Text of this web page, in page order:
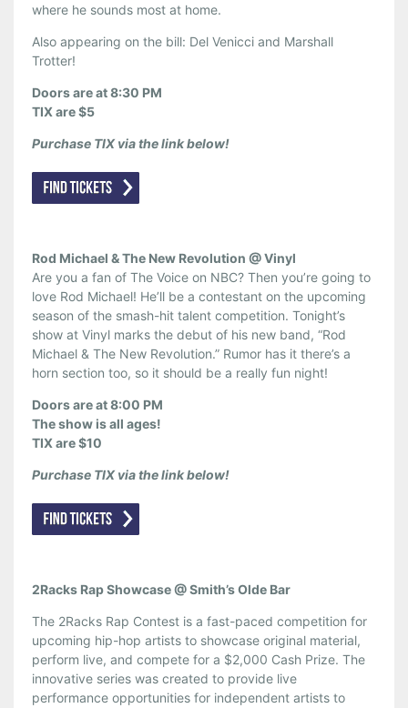
where he sounds most at home.
Also appearing on the bill: Del Venicci and Marshall
Trotter!
Doors are at 8:30 PM
TIX are $5
Purchase TIX via the link below!
Rod Michael & The New Revolution @ Vinyl
Are you a fan of The Voice on NBC? Then you’re going to
love Rod Michael! He’ll be a contestant on the upcoming
season of the smash-hit talent competition. Tonight’s
show at Vinyl marks the debut of his new band, “Rod
Michael & The New Revolution.” Rumor has it there’s a
horn section too, so it should be a really fun night!
Doors are at 8:00 PM
The show is all ages!
TIX are $10
Purchase TIX via the link below!
2Racks Rap Showcase @ Smith’s Olde Bar
The 2Racks Rap Contest is a fast-paced competition for
upcoming hip-hop artists to showcase original material,
perform live, and compete for a $2,000 Cash Prize. The
innovative series was created to provide live
performance opportunities for independent artists to